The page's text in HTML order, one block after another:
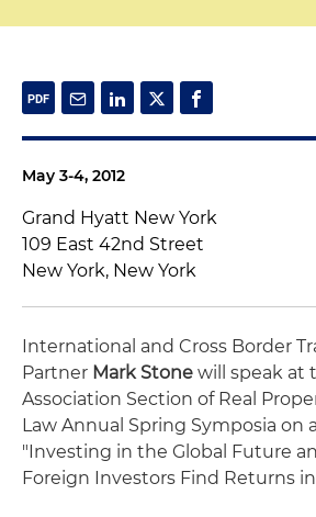
May 3-4, 2012
Grand Hyatt New York
109 East 42nd Street
New York, New York
International and Cross Border
Partner Mark Stone will speak at
Association Section of Real
Law Annual Spring Symposia on
"Investing in the Global Future
Foreign Investors Find Returns in